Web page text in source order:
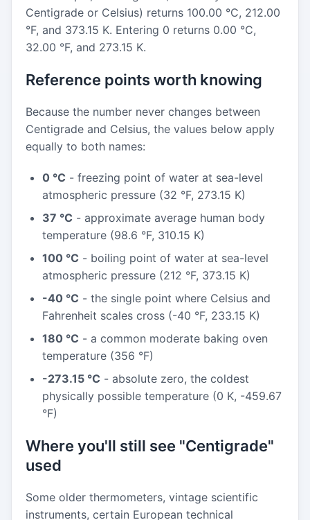
Centigrade or Celsius) returns 100.00 °C, 212.00
°F, and 373.15 K. Entering 0 returns 0.00 °C,
32.00 °F, and 273.15 K.
Reference points worth knowing
Because the number never changes between
Centigrade and Celsius, the values below apply
equally to both names:
0 °C - freezing point of water at sea-level
atmospheric pressure (32 °F, 273.15 K)
37 °C - approximate average human body
temperature (98.6 °F, 310.15 K)
100 °C - boiling point of water at sea-level
atmospheric pressure (212 °F, 373.15 K)
-40 °C - the single point where Celsius and
Fahrenheit scales cross (-40 °F, 233.15 K)
180 °C - a common moderate baking oven
temperature (356 °F)
-273.15 °C - absolute zero, the coldest
physically possible temperature (0 K, -459.67
°F)
Where you'll still see "Centigrade"
used
Some older thermometers, vintage scientific
instruments, certain European technical